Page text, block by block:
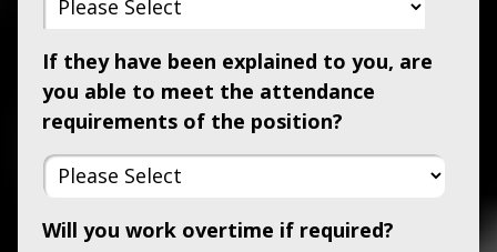
If they have been explained to you, are
you able to meet the attendance
requirements of the position?
Will you work overtime if required?